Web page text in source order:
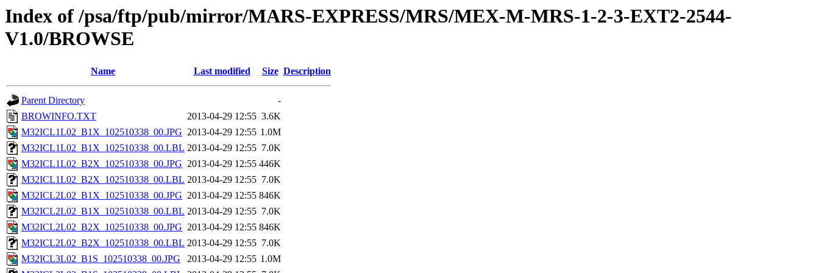
Index of /psa/ftp/pub/mirror/MARS-EXPRESS/MRS/MEX-M-MRS-1-2-3-EXT2-2544-
V1.0/BROWSE
Name Last modified Size Description
Parent Directory
-
BROWINFO.TXT
2013-04-29 12:55 3.6K
M32ICL1L02_B1X_102510338_00.JPG 2013-04-29 12:55 1.0M
M32ICL1L02_B1X_102510338_00.LBL 2013-04-29 12:55 7.0K
M32ICL1L02_B2X_102510338_00.JPG 2013-04-29 12:55 446K
M32ICL1L02_B2X_102510338_00.LBL 2013-04-29 12:55 7.0K
M32ICL2L02_B1X_102510338_00.JPG 2013-04-29 12:55 846K
M32ICL2L02_B1X_102510338_00.LBL 2013-04-29 12:55 7.0K
M32ICL2L02_B2X_102510338_00.JPG 2013-04-29 12:55 846K
M32ICL2L02_B2X_102510338_00.LBL 2013-04-29 12:55 7.0K
M32ICL3L02_B1S_102510338_00.JPG
2013-04-29 12:55 1.0M